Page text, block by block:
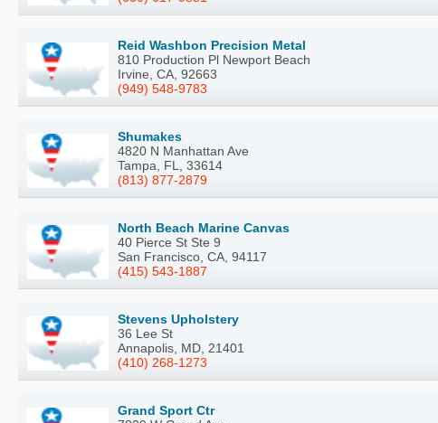
Reid Washbon Precision Metal
810 Production Pl Newport Beach
Irvine, CA, 92663
(949) 548-9783
Shumakes
4820 N Manhattan Ave
Tampa, FL, 33614
(813) 877-2879
North Beach Marine Canvas
40 Pierce St Ste 9
San Francisco, CA, 94117
(415) 543-1887
Stevens Upholstery
36 Lee St
Annapolis, MD, 21401
(410) 268-1273
Grand Sport Ctr